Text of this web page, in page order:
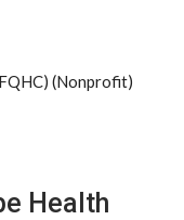
(Nonprofit)
Health